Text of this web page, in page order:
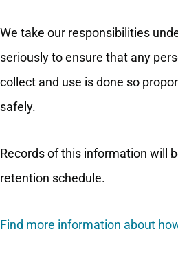
We take our responsibilities
seriously to ensure that any
collect and use is done so
safely.
Records of this information will
retention schedule.
Find more information about